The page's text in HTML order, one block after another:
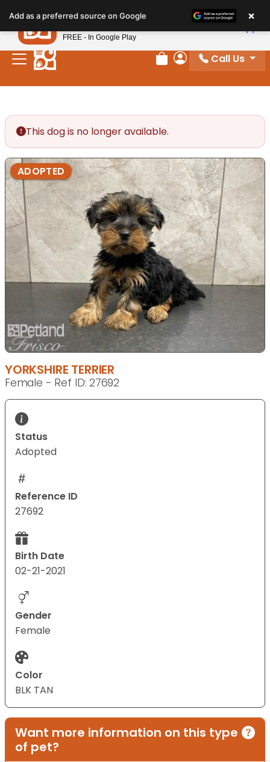
note:
This
website
includes
Review Order
My Account
Call Us
This dog is no longer available.
ADOPTED
YORKSHIRE TERRIER
Female - Ref ID: 27692
Status
Adopted
Reference ID
27692
Birth Date
02-21-2021
Gender
Female
Color
BLK TAN
Want more information on this type
of pet?
Add as a preferred source on Google ×
Petland
FREE - In Google Play